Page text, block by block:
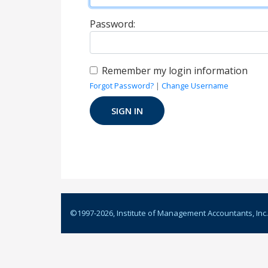
Password:
Remember my login information
Forgot Password? | Change Username
©1997-2026, Institute of Management Accountants, Inc.